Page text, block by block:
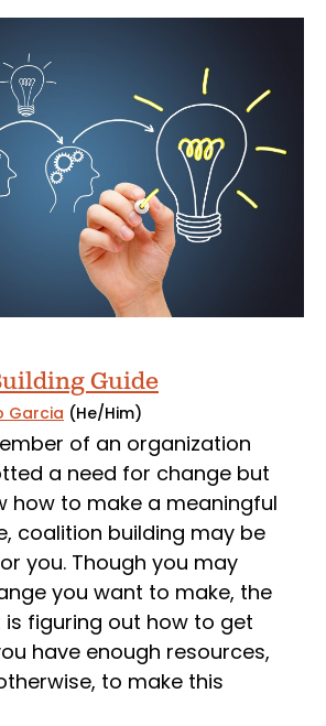
Guide
Garcia (He/Him)
of an organization
a need for change but
how to make a meaningful
coalition building may be
you. Though you may
you want to make, the
figuring out how to get
have enough resources,
to make this